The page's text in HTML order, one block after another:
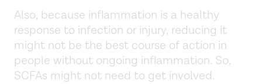
Also, because inflammation is a healthy
response to infection or injury, reducing it
might not be the best course of action in
people without ongoing inflammation. So,
SCFAs might not need to get involved.